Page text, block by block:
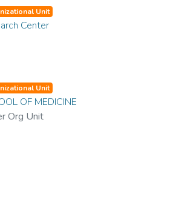
Unit
Center
Unit
OF MEDICINE
Org Unit